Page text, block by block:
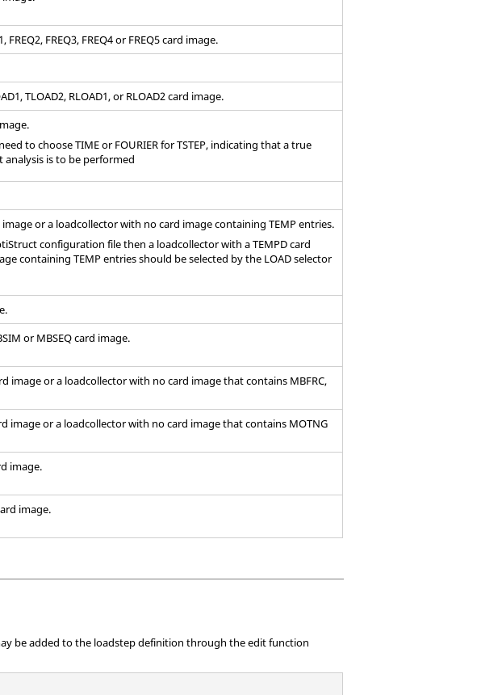
FREQ3, FREQ4 or FREQ5card image.
TLOAD2, RLOAD1, or RLOAD2card image.
.
to choose TIME or FOURIER for TSTEP, indicating that a true
is to be performed
image or a loadcollector with nocard imagecontaining TEMP entries.
configuration file then a loadcollector with a TEMPD card
containing TEMP entries should be selected by the LOAD selector
.
or MBSEQ card image.
imageor a loadcollector with nocard imagethat contains MBFRC,
imageor a loadcollector with nocard imagethat contains MOTNG
image.
image.
be added to the loadstep definition through the edit function